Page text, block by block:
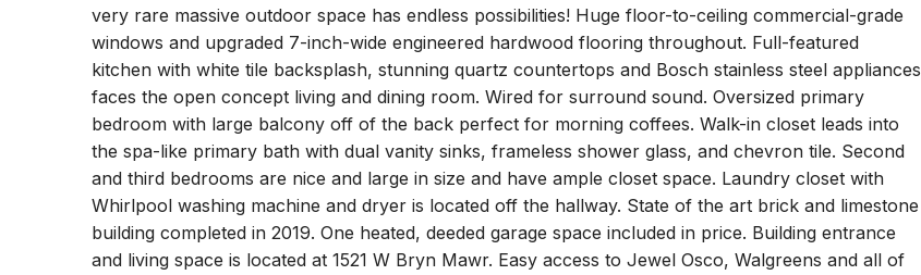
very rare massive outdoor space has endless possibilities! Huge floor-to-ceiling commercial-grade
windows and upgraded 7-inch-wide engineered hardwood flooring throughout. Full-featured
kitchen with white tile backsplash, stunning quartz countertops and Bosch stainless steel appliances
faces the open concept living and dining room. Wired for surround sound. Oversized primary
bedroom with large balcony off of the back perfect for morning coffees. Walk-in closet leads into
the spa-like primary bath with dual vanity sinks, frameless shower glass, and chevron tile. Second
and third bedrooms are nice and large in size and have ample closet space. Laundry closet with
Whirlpool washing machine and dryer is located off the hallway. State of the art brick and limestone
building completed in 2019. One heated, deeded garage space included in price. Building entrance
and living space is located at 1521 W Bryn Mawr. Easy access to Jewel Osco, Walgreens and all of